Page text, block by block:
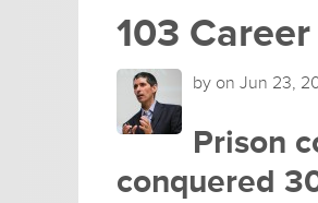
103
by on Jun 23,
Prison
conquered